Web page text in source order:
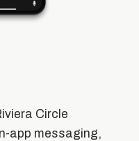
Circle
app messaging,